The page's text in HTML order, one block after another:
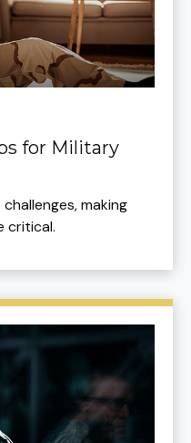
for Military
making
critical.